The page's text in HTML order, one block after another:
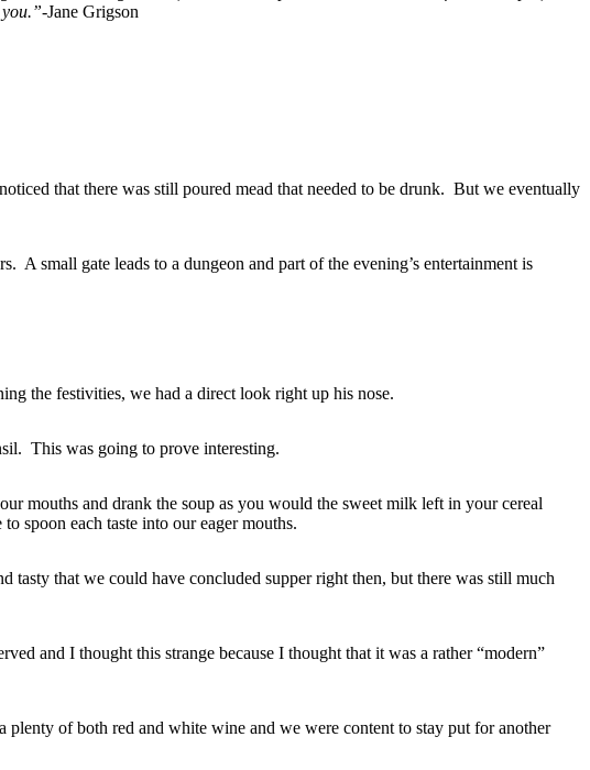
Jane Grigson
that there was still poured mead that needed to be drunk. But we eventually
A small gate leads to a dungeon and part of the evening’s entertainment is
the festivities, we had a direct look right up his nose.
This was going to prove interesting.
mouths and drank the soup as you would the sweet milk left in your cereal
spoon each taste into our eager mouths.
that we could have concluded supper right then, but there was still much
and I thought this strange because I thought that it was a rather “modern”
of both red and white wine and we were content to stay put for another